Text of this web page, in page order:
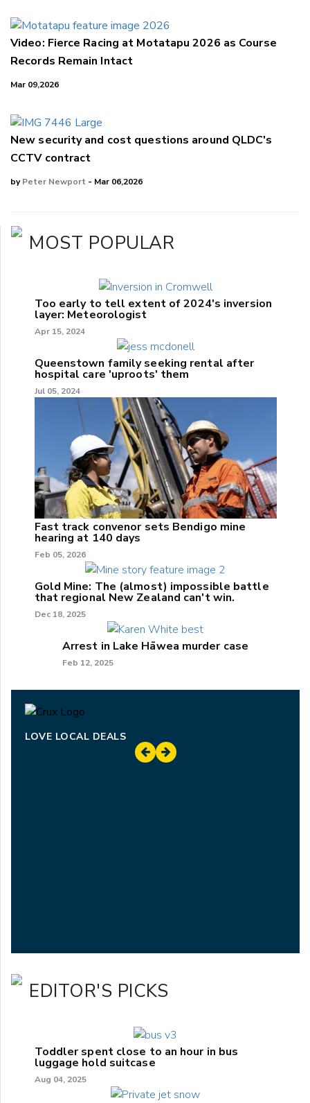
Video: Fierce Racing at Motatapu 2026 as Course
Records Remain Intact
Mar 09,2026
New security and cost questions around QLDC's
CCTV contract
byPeter Newport - Mar 06,2026
MOST POPULAR
Too early to tell extent of 2024's inversion
layer: Meteorologist
Apr 15, 2024
Queenstown family seeking rental after
hospital care 'uproots' them
Jul 05, 2024
Fast track convenor sets Bendigo mine
hearing at 140 days
Feb 05, 2026
Gold Mine: The (almost) impossible battle
that regional New Zealand can't win.
Dec 18, 2025
Arrest in Lake Hāwea murder case
Feb 12, 2025
LOVE LOCAL DEALS
EDITOR'S PICKS
Toddler spent close to an hour in bus
luggage hold suitcase
Aug 04, 2025